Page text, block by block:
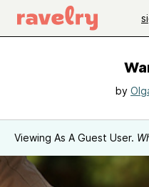
by
Viewing As A Guest User.